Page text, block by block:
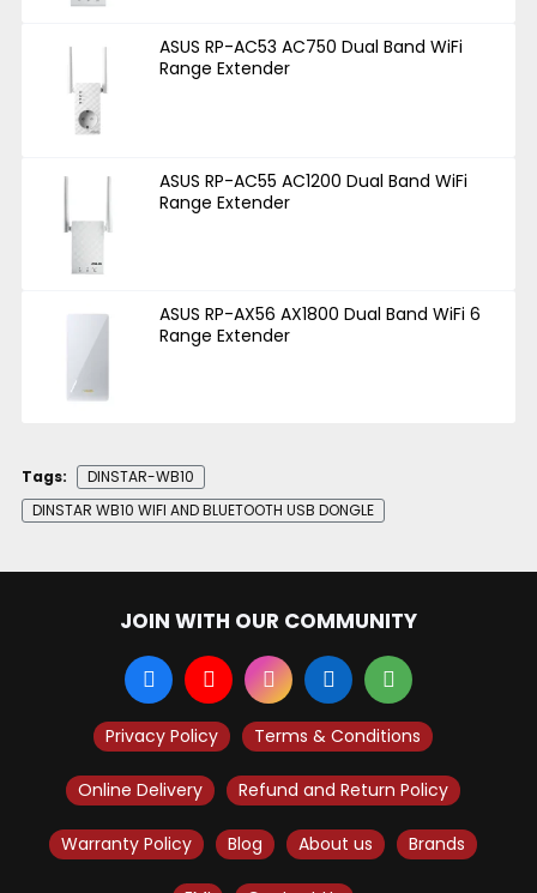
ASUS RP-AC53 AC750 Dual Band WiFi
Range Extender
ASUS RP-AC55 AC1200 Dual Band WiFi
Range Extender
ASUS RP-AX56 AX1800 Dual Band WiFi 6
Range Extender
Tags:
DINSTAR-WB10
DINSTAR WB10 WIFI AND BLUETOOTH USB DONGLE
JOIN WITH OUR COMMUNITY
Privacy Policy Terms & Conditions
Online Delivery Refund and Return Policy
Warranty Policy Blog About us Brands